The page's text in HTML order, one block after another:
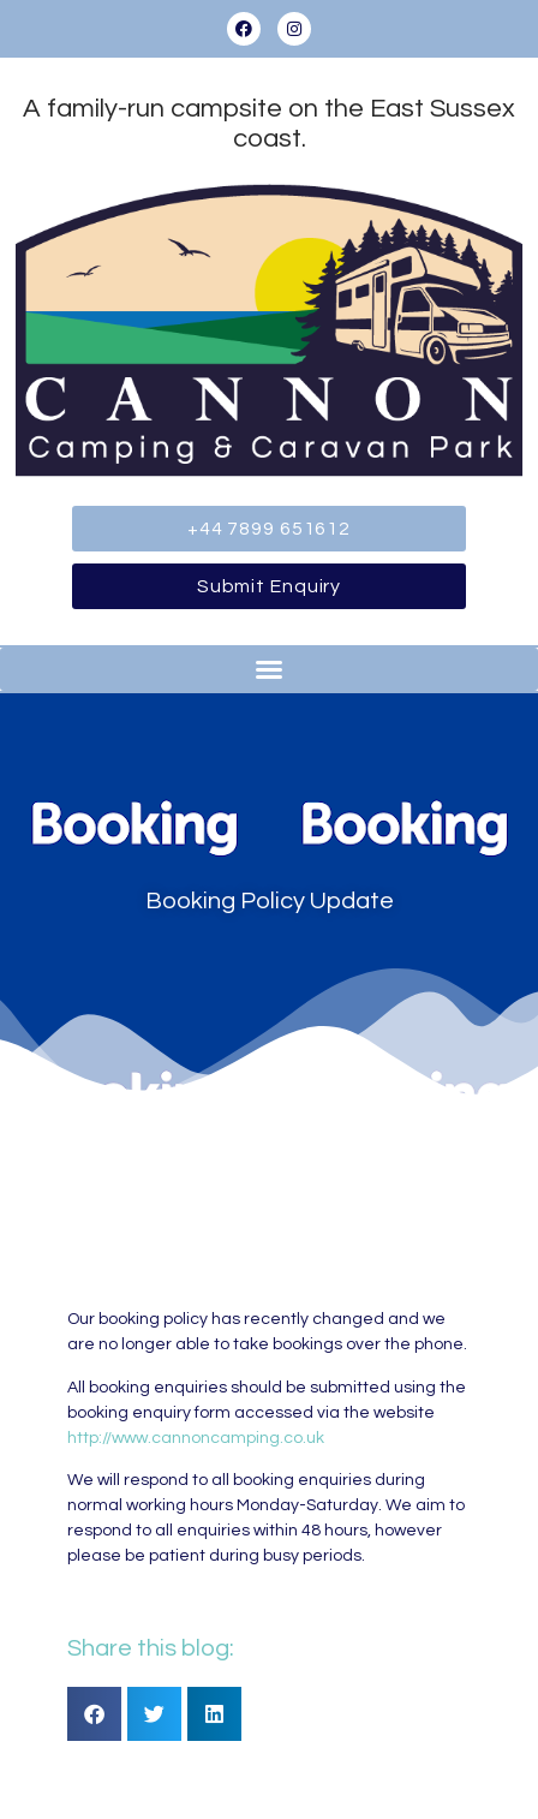
A family-run campsite on the East Sussex
coast.
+44 7899 651612
Submit Enquiry
Booking Policy Update
Our booking policy has recently changed and we
are no longer able to take bookings over the phone.
All booking enquiries should be submitted using the
booking enquiry form accessed via the website
http://www.cannoncamping.co.uk
We will respond to all booking enquiries during
normal working hours Monday-Saturday. We aim to
respond to all enquiries within 48 hours, however
please be patient during busy periods.
Share this blog: